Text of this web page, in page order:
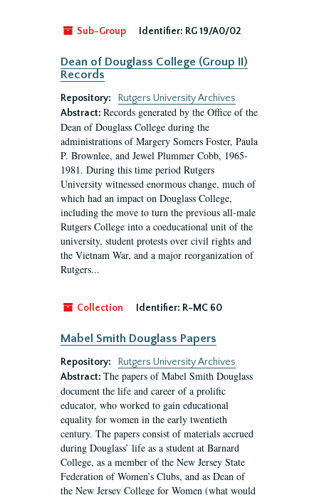
Sub-Group Identifier: RG 19/A0/02
Dean of Douglass College (Group II)
Records
Repository:
Rutgers University Archives
Abstract: Records generated by the Office of the
Dean of Douglass College during the
administrations of Margery Somers Foster, Paula
P. Brownlee, and Jewel Plummer Cobb, 1965-
1981. During this time period Rutgers
University witnessed enormous change, much of
which had an impact on Douglass College,
including the move to turn the previous all-male
Rutgers College into a coeducational unit of the
university, student protests over civil rights and
the Vietnam War, and a major reorganization of
Rutgers...
Collection Identifier: R-MC 60
Mabel Smith Douglass Papers
Repository:
Rutgers University Archives
Abstract: The papers of Mabel Smith Douglass
document the life and career of a prolific
educator, who worked to gain educational
equality for women in the early twentieth
century. The papers consist of materials accrued
during Douglass’ life as a student at Barnard
College, as a member of the New Jersey State
Federation of Women’s Clubs, and as Dean of
the New Jersey College for Women (what would